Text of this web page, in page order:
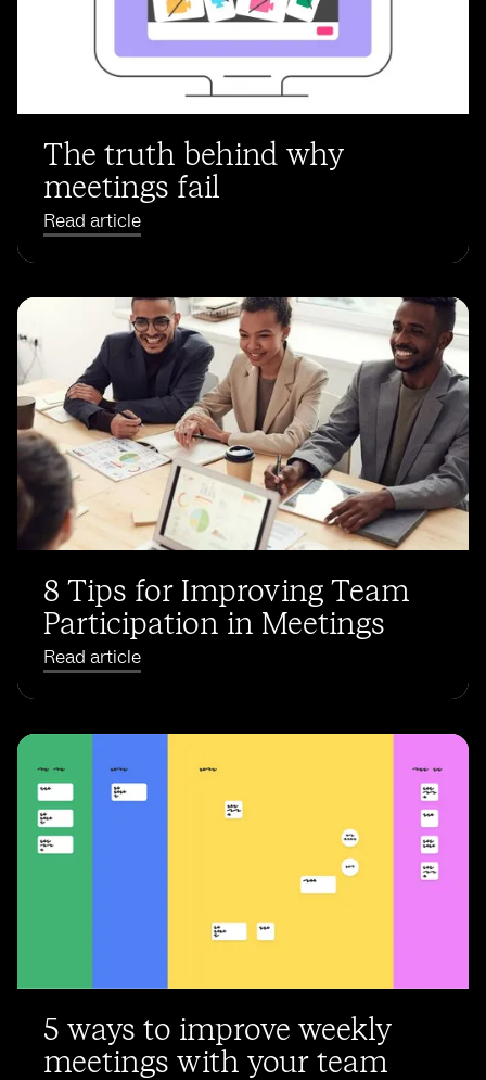
The truth behind why
meetings fail
Read article
8 Tips for Improving Team
Participation in Meetings
Read article
5 ways to improve weekly
meetings with your team